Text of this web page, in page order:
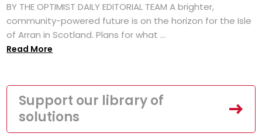
BY THE OPTIMIST DAILY EDITORIAL TEAM A brighter,
community-powered future is on the horizon for the Isle
of Arran in Scotland. Plans for what ...
Read More
Support our library of
solutions